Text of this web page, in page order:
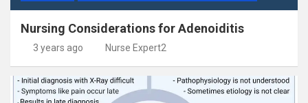
Nursing Considerations for Adenoiditis
3 years ago Nurse Expert2